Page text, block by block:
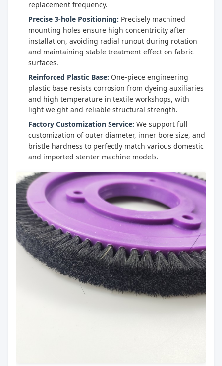
replacement frequency.
Precise 3-hole Positioning: Precisely machined
mounting holes ensure high concentricity after
installation, avoiding radial runout during rotation
and maintaining stable treatment effect on fabric
surfaces.
Reinforced Plastic Base: One-piece engineering
plastic base resists corrosion from dyeing auxiliaries
and high temperature in textile workshops, with
light weight and reliable structural strength.
Factory Customization Service: We support full
customization of outer diameter, inner bore size, and
bristle hardness to perfectly match various domestic
and imported stenter machine models.